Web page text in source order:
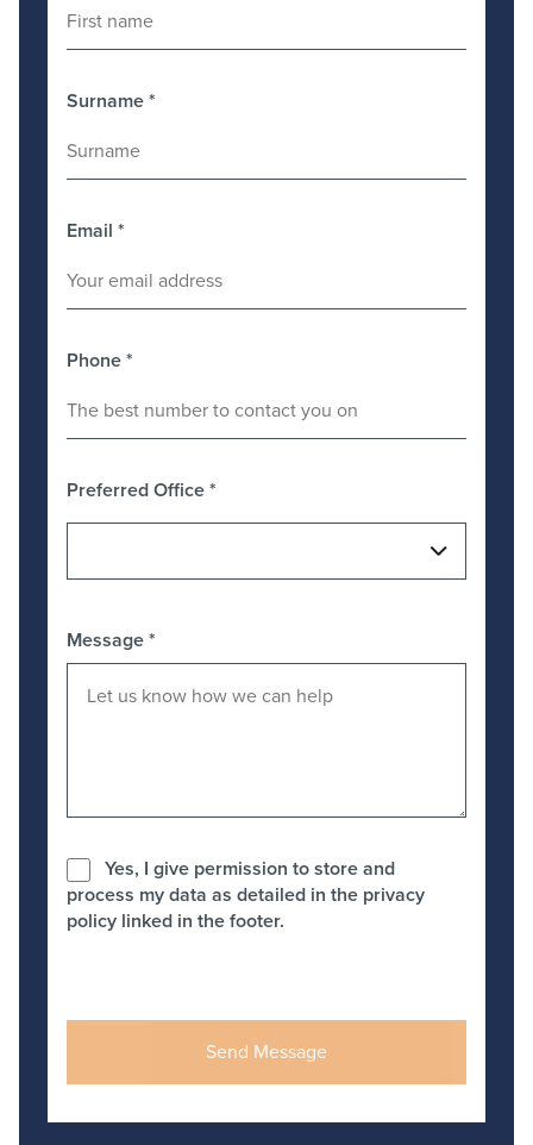
Surname*
Email *
Phone*
Preferred Office*
Message*
Yes, I give permission to store and
process my data as detailed in the privacy
policy linked in the footer.